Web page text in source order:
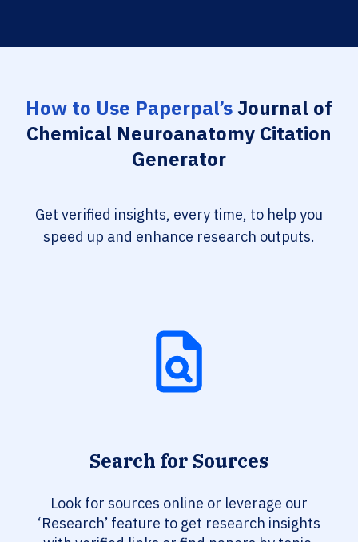
How to Use Paperpal’sJournal of
Chemical Neuroanatomy Citation
Generator
Get verified insights, every time, to help you
speed up and enhance research outputs.
Search for Sources
Look for sources online or leverage our
‘Research’ feature to get research insights